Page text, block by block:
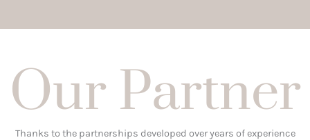
Our Partner
Thanks to the partnerships developed over years of experience